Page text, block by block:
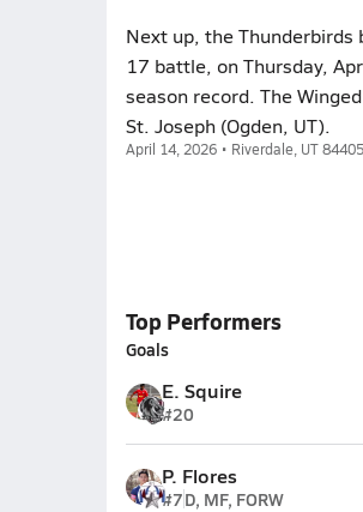
Next up, the Thunderbirds
17 battle, on Thursday,
season record. The
St. Joseph (Ogden, UT).
April 14, 2026 • Riverdale, UT 84405
Top Performers
Goals
E. Squire
#20
P. Flores
#7D, MF, FORW